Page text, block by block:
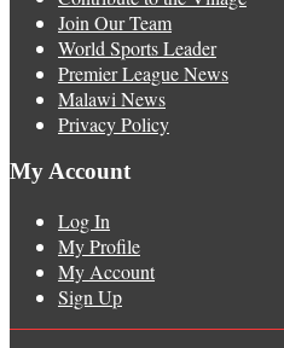
Join Our Team
World Sports Leader
Premier League News
Malawi News
Privacy Policy
My Account
Log In
My Profile
My Account
Sign Up